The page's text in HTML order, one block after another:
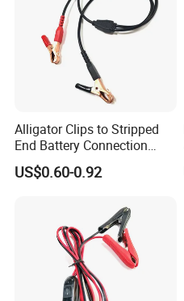
Alligator Clips to Stripped
End Battery Connection
Cable Wire Harness
Extension Charge Cord
US$0.60-0.92